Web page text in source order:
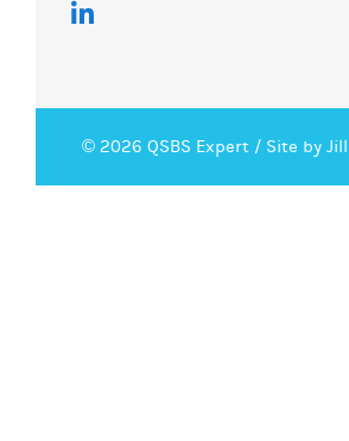
© 2026 QSBS Expert / Site by